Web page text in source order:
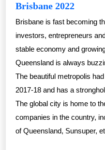
Brisbane 2022
Brisbane is fast becoming
investors, entrepreneurs
stable economy and
Queensland is always
The beautiful metropolis
2017-18 and has a
The global city is home to
companies in the country,
of Queensland, Sunsuper,